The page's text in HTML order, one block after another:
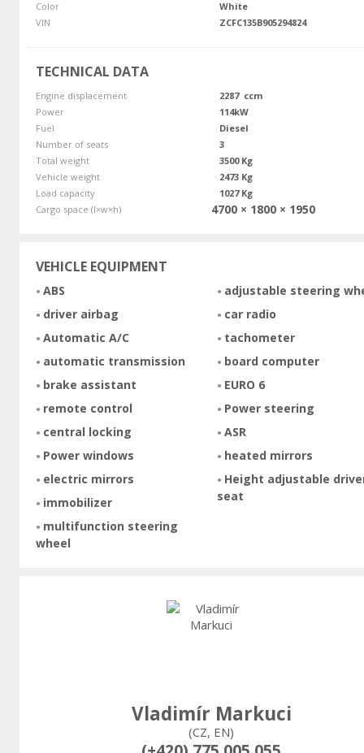
Color
White
VIN
ZCFC135B905294824
TECHNICAL DATA
Engine displacement
2287 ccm
Power
114kW
Fuel
Diesel
Number of seats
3
Total weight
3500 Kg
Vehicle weight
2473 Kg
Load capacity
1027 Kg
Cargo space (l×w×h)
4700 × 1800 × 1950
VEHICLE EQUIPMENT
ABS
driver airbag
Automatic A/C
automatic transmission
brake assistant
remote control
central locking
Power windows
electric mirrors
immobilizer
multifunction steering
wheel
adjustable steering
car radio
tachometer
board computer
EURO 6
Power steering
ASR
heated mirrors
Height adjustable
seat
Vladimír Markuci
(CZ, EN)